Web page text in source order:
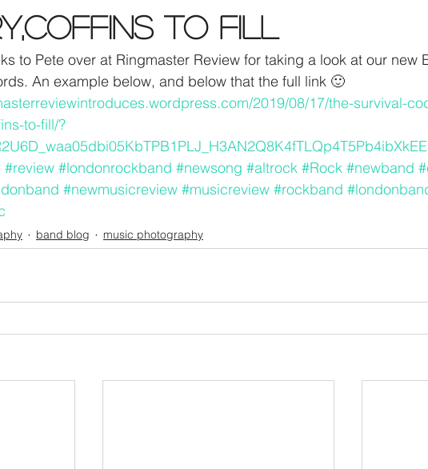
cover music designTO FILL
to Pete over at Ringmaster Review for taking a look at our new
An example below, and below that the full link 🙂
2019/08/17/the-survival-
to-fill/?
#review #londonrockband #newsong #altrock #Rock #newband
#newmusicreview #musicreview #rockband
band blog music photography